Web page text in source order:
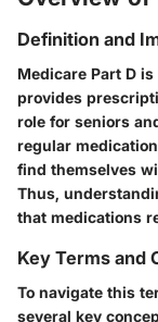
Definition and
Medicare Part D
provides
role for seniors
regular
find themselves
Thus,
that medications
Key Terms and
To navigate this
several key